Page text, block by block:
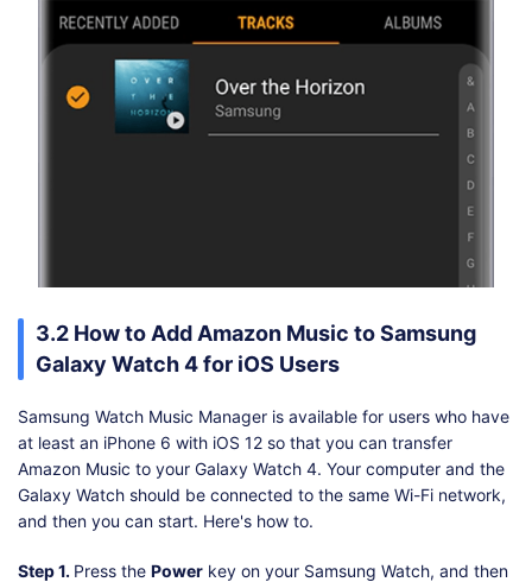
3.2 How to Add Amazon Music to Samsung
Galaxy Watch 4 for iOS Users
Samsung Watch Music Manager is available for users who have
at least an iPhone 6 with iOS 12 so that you can transfer
Amazon Music to your Galaxy Watch 4. Your computer and the
Galaxy Watch should be connected to the same Wi-Fi network,
and then you can start. Here's how to.
Step 1. Press the Power key on your Samsung Watch, and then